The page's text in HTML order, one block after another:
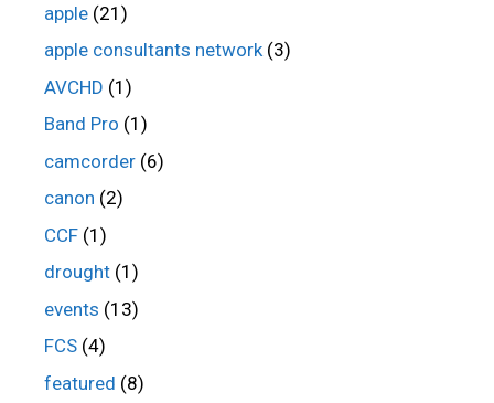
apple (21)
apple consultants network(3)
AVCHD (1)
Band Pro (1)
camcorder (6)
canon (2)
CCF (1)
drought (1)
events (13)
FCS (4)
featured (8)